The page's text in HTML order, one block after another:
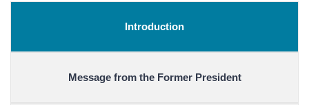
Introduction
Message from the Former President